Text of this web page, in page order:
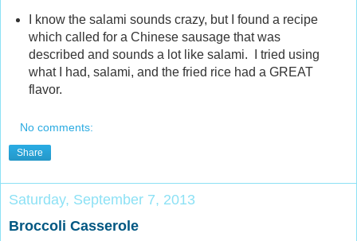
I know the salami sounds crazy, but I found a recipe
which called for a Chinese sausage that was
described and sounds a lot like salami. I tried using
what I had, salami, and the fried rice had a GREAT
flavor.
No comments:
Share
Saturday, September 7, 2013
Broccoli Casserole